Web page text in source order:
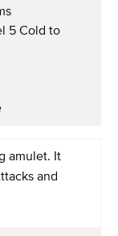
5 Cold to
amulet. It
and